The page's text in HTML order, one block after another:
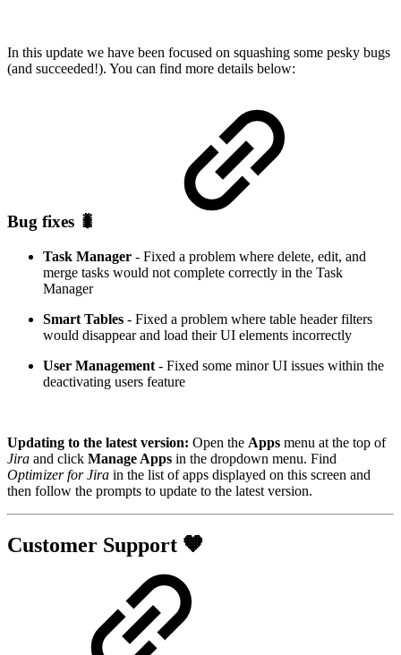
In this update we have been focused on squashing some pesky bugs
(and succeeded!). You can find more details below:
Bug fixes 🐛
Task Manager - Fixed a problem where delete, edit, and
merge tasks would not complete correctly in the Task
Manager
Smart Tables - Fixed a problem where table header filters
would disappear and load their UI elements incorrectly
User Management - Fixed some minor UI issues within the
deactivating users feature
Updating to the latest version: Open the Apps menu at the top of
Jira and click Manage Apps in the dropdown menu. Find
Optimizer for Jira in the list of apps displayed on this screen and
then follow the prompts to update to the latest version.
Customer Support 🧡